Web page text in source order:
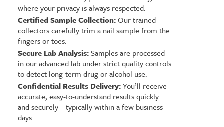
where your privacy is always respected.
Certified Sample Collection:Our trained
collectors carefully trim a nail sample from the
fingers or toes.
Secure Lab Analysis:Samples are processed
in our advanced lab under strict quality controls
to detect long-term drug or alcohol use.
Confidential Results Delivery:You’ll receive
accurate, easy-to-understand results quickly
and securely—typically within a few business
days.